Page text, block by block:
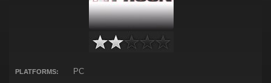
PLATFORMS: PC